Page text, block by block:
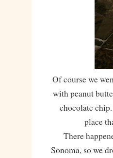
Of course we
with peanut
chocolate
place
There
Sonoma, so we